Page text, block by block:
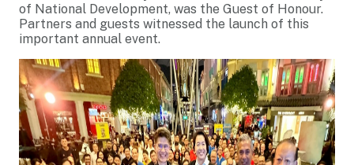
of National Development, was the Guest of Honour.
Partners and guests witnessed the launch of this
important annual event.